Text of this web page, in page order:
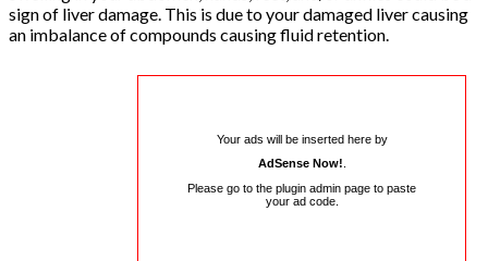
sign of liver damage. This is due to your damaged liver causing
an imbalance of compounds causing fluid retention.
Your ads will be inserted here by
AdSense Now!
Please go to the plugin admin page to paste
your ad code.